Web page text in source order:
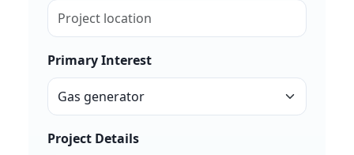
Primary Interest
Project Details